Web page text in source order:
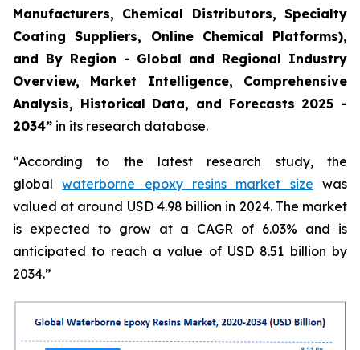
Manufacturers, Chemical Distributors, Specialty
Coating Suppliers, Online Chemical Platforms),
and By Region - Global and Regional Industry
Overview, Market Intelligence, Comprehensive
Analysis, Historical Data, and Forecasts 2025 -
2034” in its research database.
“According to the latest research study, the
globalwaterborne epoxy resins market size was
valued at around USD 4.98 billion in 2024. The market
is expected to grow at a CAGR of 6.03% and is
anticipated to reach a value of USD 8.51 billion by
2034.”